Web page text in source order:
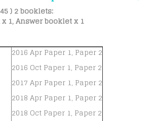
) 2 booklets:
1, Answer booklet x 1
2016 Apr Paper 1, Paper 2
2016 Oct Paper 1, Paper 2
2017 Apr Paper 1, Paper 2
2018 Apr Paper 1, Paper 2
2018 Oct Paper 1, Paper 2